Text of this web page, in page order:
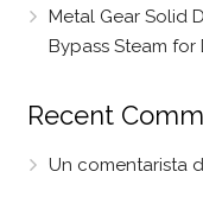
Metal Gear Solid
Bypass Steam for
Recent
Un comentarista